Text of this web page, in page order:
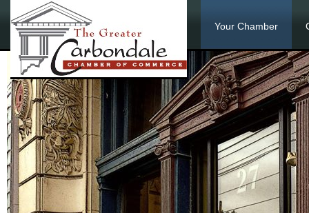
Your Chamber